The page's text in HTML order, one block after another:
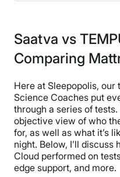
Saatva vs
Comparing
Here at Sleepopolis,
Science Coaches put
through a series of
objective view of who
for, as well as what it’s
night. Below, I’ll discuss
Cloud performed on
edge support, and more.